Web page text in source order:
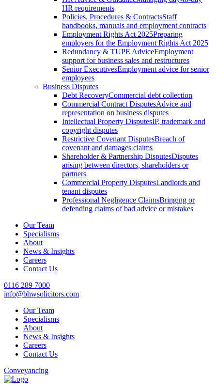
HR requirements
Policies, Procedures & ContractsStaff
handbooks, manuals and employment contracts
Employment Rights Act 2025Preparing
employers for the Employment Rights Act 2025
Redundancy & TUPE AdviceEmployment
support for business sales and restructures
Senior ExecutivesEmployment advice for senior
employees
Business Disputes
Debt RecoveryCommercial debt collection
Commercial Contract DisputesAdvice and
representation on business disputes
Intellectual Property DisputesIP, trademark and
copyright disputes
Restrictive Covenant DisputesBreach of
covenant and damages claims
Shareholder & Partnership DisputesDisputes
arising between directors, shareholders or
partners
Commercial Property DisputesLandlords and
tenant disputes
Professional Negligence ClaimsBringing or
defending claims of bad advice or mistakes
Our Team
Specialisms
About
News & Insights
Careers
Contact Us
0116 289 7000
info@bhwsolicitors.com
Our Team
Specialisms
About
News & Insights
Careers
Contact Us
Conveyancing